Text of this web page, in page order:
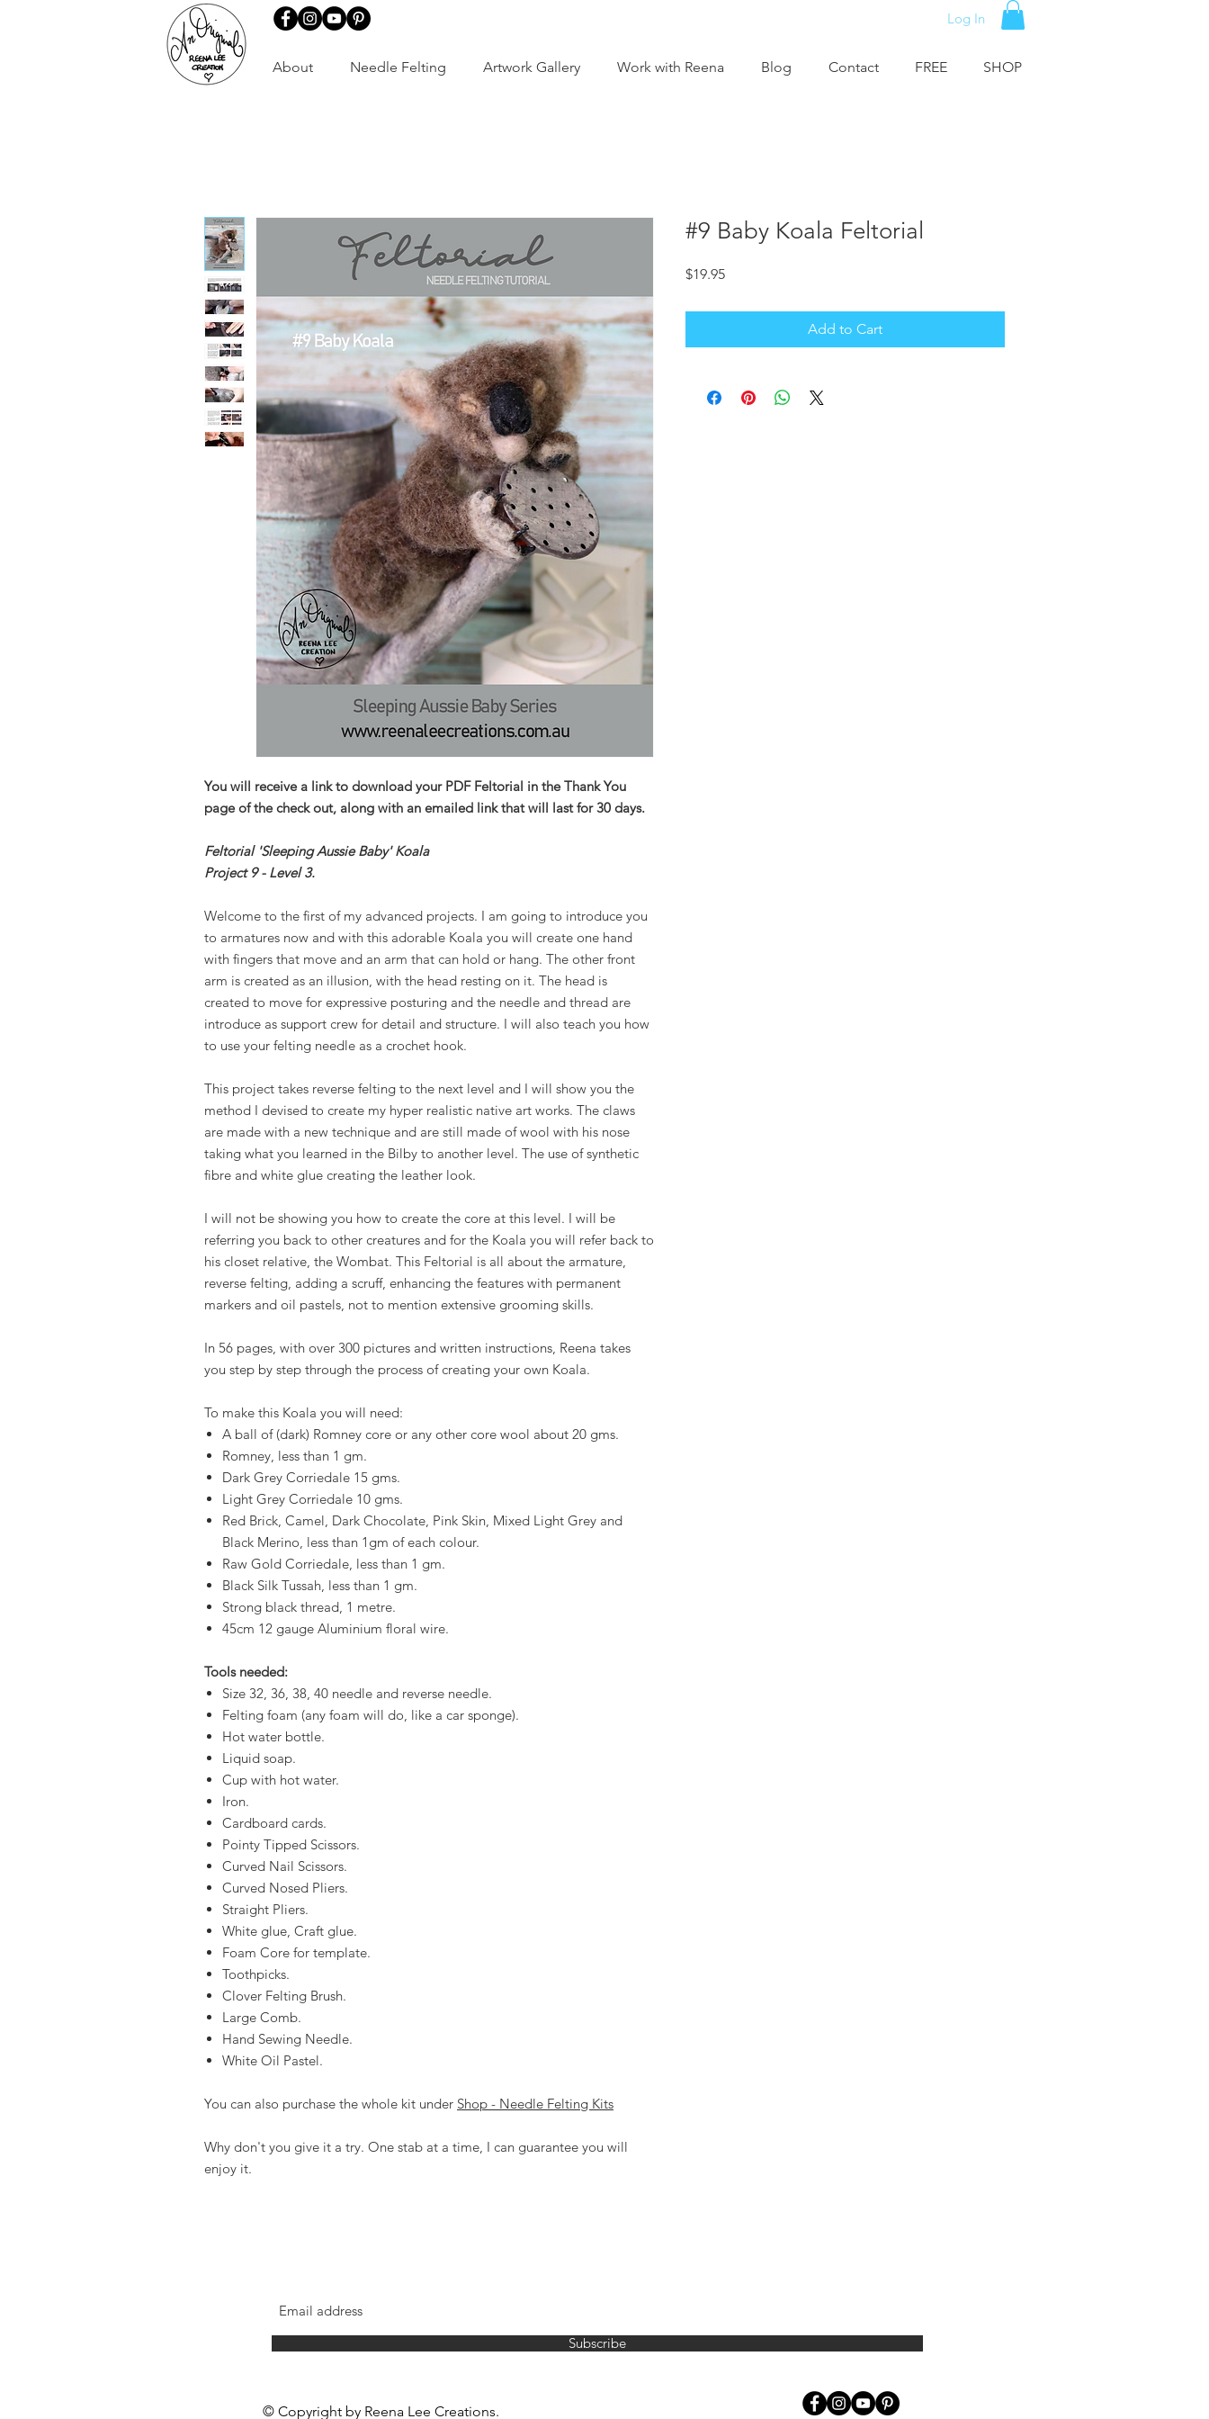
Log In
About Needle Felting Artwork Gallery Work with Reena Blog Contact FREE SHOP
You will receive a link to download your PDF Feltorial in the Thank You
page of the check out, along with an emailed link that will last for 30 days.
Feltorial 'Sleeping Aussie Baby' Koala
Project 9 - Level 3.
Welcome to the first of my advanced projects. I am going to introduce you
to armatures now and with this adorable Koala you will create one hand
with fingers that move and an arm that can hold or hang. The other front
arm is created as an illusion, with the head resting on it. The head is
created to move for expressive posturing and the needle and thread are
introduce as support crew for detail and structure. I will also teach you how
to use your felting needle as a crochet hook.
This project takes reverse felting to the next level and I will show you the
method I devised to create my hyper realistic native art works. The claws
are made with a new technique and are still made of wool with his nose
taking what you learned in the Bilby to another level. The use of synthetic
fibre and white glue creating the leather look.
I will not be showing you how to create the core at this level. I will be
referring you back to other creatures and for the Koala you will refer back to
his closet relative, the Wombat. This Feltorial is all about the armature,
reverse felting, adding a scruff, enhancing the features with permanent
markers and oil pastels, not to mention extensive grooming skills.
In 56 pages, with over 300 pictures and written instructions, Reena takes
you step by step through the process of creating your own Koala.
To make this Koala you will need:
A ball of (dark) Romney core or any other core wool about 20 gms.
Romney, less than 1 gm.
Dark Grey Corriedale 15 gms.
Light Grey Corriedale 10 gms.
Red Brick, Camel, Dark Chocolate, Pink Skin, Mixed Light Grey and
Black Merino, less than 1gm of each colour.
Raw Gold Corriedale, less than 1 gm.
Black Silk Tussah, less than 1 gm.
Strong black thread, 1 metre.
45cm 12 gauge Aluminium floral wire.
Tools needed:
Size 32, 36, 38, 40 needle and reverse needle.
Felting foam (any foam will do, like a car sponge).
Hot water bottle.
Liquid soap.
Cup with hot water.
Iron.
Cardboard cards.
Pointy Tipped Scissors.
Curved Nail Scissors.
Curved Nosed Pliers.
Straight Pliers.
White glue, Craft glue.
Foam Core for template.
Toothpicks.
Clover Felting Brush.
Large Comb.
Hand Sewing Needle.
White Oil Pastel.
You can also purchase the whole kit under Shop - Needle Felting Kits
Why don't you give it a try. One stab at a time, I can guarantee you will
enjoy it.
#9 Baby Koala Feltorial
$19.95Price
Add to Cart
Subscribe
© Copyright by Reena Lee Creations.